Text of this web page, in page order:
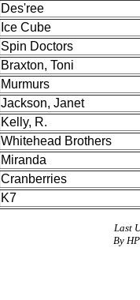
Des'ree
Ice Cube
Spin Doctors
Braxton, Toni
Murmurs
Jackson, Janet
Kelly, R.
Whitehead Brothers
Miranda
Cranberries
K7
Last
By